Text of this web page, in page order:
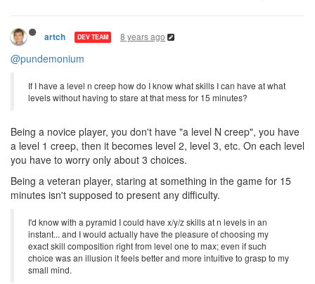
artch DEV TEAM 8 years ago
@pundemonium
If I have a level n creep how do I know what skills I can have at what
levels without having to stare at that mess for 15 minutes?
Being a novice player, you don't have "a level N creep", you have
a level 1 creep, then it becomes level 2, level 3, etc. On each level
you have to worry only about 3 choices.
Being a veteran player, staring at something in the game for 15
minutes isn't supposed to present any difficulty.
I'd know with a pyramid I could have x/y/z skills at n levels in an
instant... and I would actually have the pleasure of choosing my
exact skill composition right from level one to max; even if such
choice was an illusion it feels better and more intuitive to grasp to my
small mind.